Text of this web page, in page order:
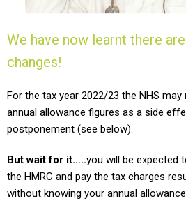
We have now learnt there
changes!
For the tax year 2022/23 the NHS may
annual allowance figures as a side
postponement (see below).
But wait for it…..you will be expected
the HMRC and pay the tax charges
without knowing your annual